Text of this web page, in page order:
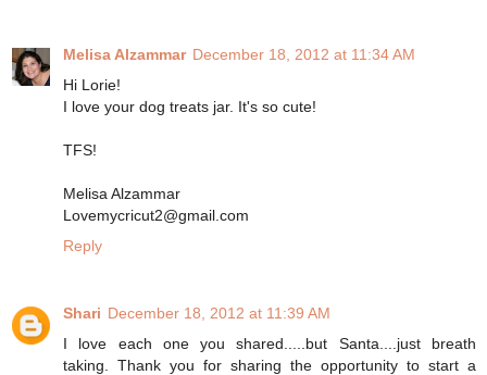
Melisa Alzammar December 18, 2012 at 11:34 AM
Hi Lorie!
I love your dog treats jar. It's so cute!
TFS!
Melisa Alzammar
Lovemycricut2@gmail.com
Reply
Shari December 18, 2012 at 11:39 AM
I love each one you shared.....but Santa....just breath
taking. Thank you for sharing the opportunity to start a